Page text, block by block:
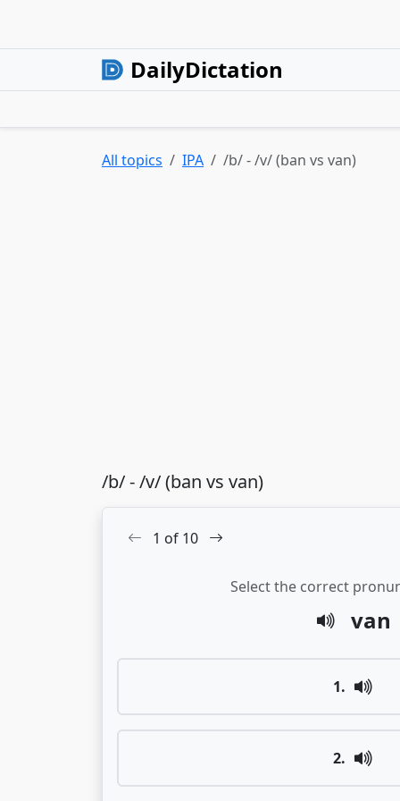
DailyDictation
All topics IPA /b/ - /v/ (ban vs van)
/b/ - /v/ (ban vs van)
1 of 10
Select the correct
van
1.
2.